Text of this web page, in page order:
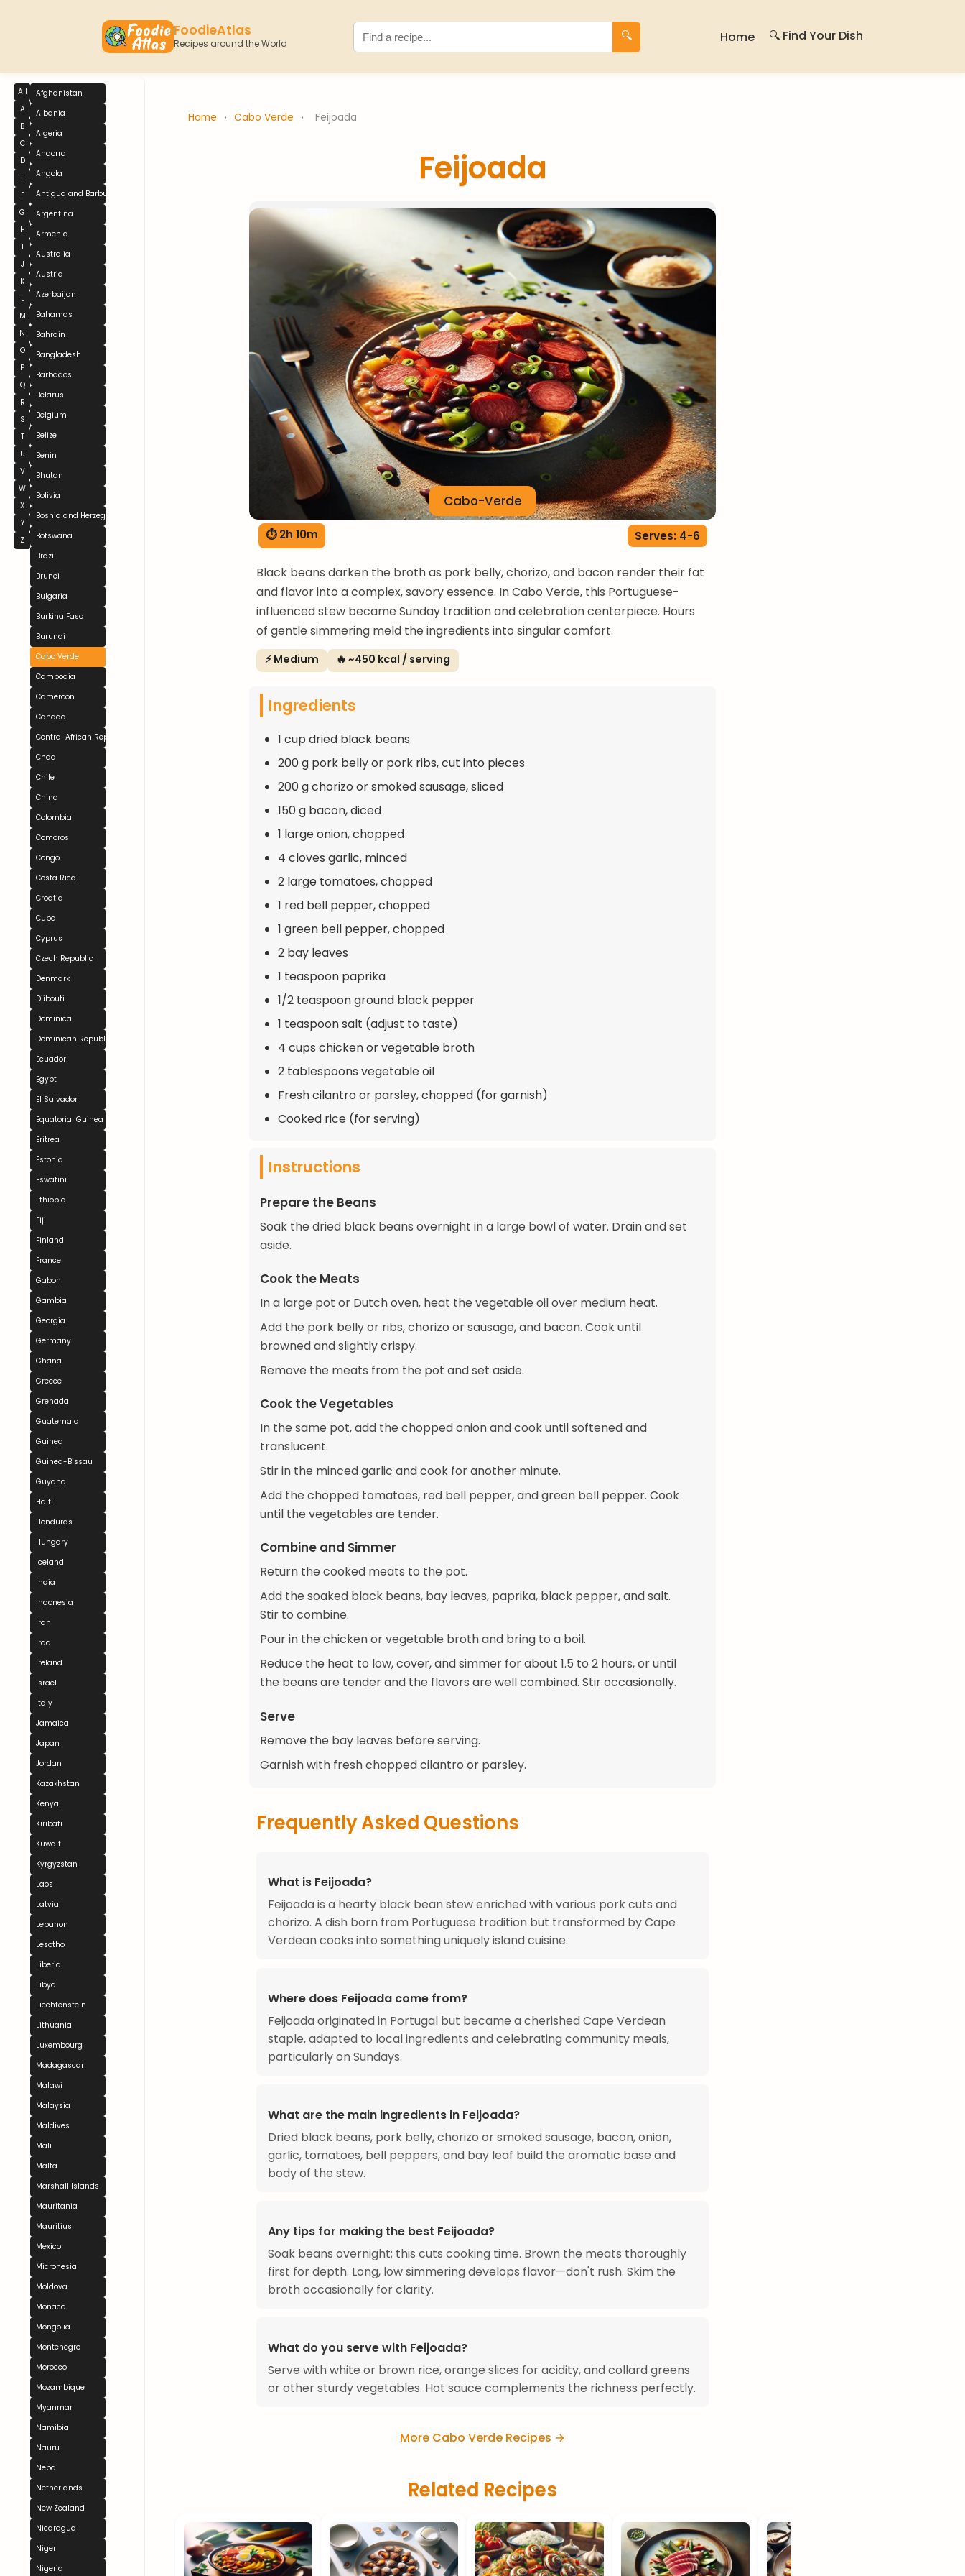
FoodieAtlas
Recipes around the World
🔍 Home 🔍 Find Your Dish
All
A
B
C
D
E
F
G
H
I
J
K
L
M
N
O
P
Q
R
S
T
U
V
W
X
Y
Z
Afghanistan
Albania
Algeria
Andorra
Angola
Antigua and Barbuda
Argentina
Armenia
Australia
Austria
Azerbaijan
Bahamas
Bahrain
Bangladesh
Barbados
Belarus
Belgium
Belize
Benin
Bhutan
Bolivia
Bosnia and Herzegovina
Botswana
Brazil
Brunei
Bulgaria
Burkina Faso
Burundi
Cabo Verde
Cambodia
Cameroon
Canada
Central African Republic
Chad
Chile
China
Colombia
Comoros
Congo
Costa Rica
Croatia
Cuba
Cyprus
Czech Republic
Denmark
Djibouti
Dominica
Dominican Republic
Ecuador
Egypt
El Salvador
Equatorial Guinea
Eritrea
Estonia
Eswatini
Ethiopia
Fiji
Finland
France
Gabon
Gambia
Georgia
Germany
Ghana
Greece
Grenada
Guatemala
Guinea
Guinea-Bissau
Guyana
Haiti
Honduras
Hungary
Iceland
India
Indonesia
Iran
Iraq
Ireland
Israel
Italy
Jamaica
Japan
Jordan
Kazakhstan
Kenya
Kiribati
Kuwait
Kyrgyzstan
Laos
Latvia
Lebanon
Lesotho
Liberia
Libya
Liechtenstein
Lithuania
Luxembourg
Madagascar
Malawi
Malaysia
Maldives
Mali
Malta
Marshall Islands
Mauritania
Mauritius
Mexico
Micronesia
Moldova
Monaco
Mongolia
Montenegro
Morocco
Mozambique
Myanmar
Namibia
Nauru
Nepal
Netherlands
New Zealand
Nicaragua
Niger
Nigeria
Home › Cabo Verde › Feijoada
Feijoada
Cabo-Verde
⏱ 2h 10m Serves: 4-6
Black beans darken the broth as pork belly, chorizo, and bacon render their fat
and flavor into a complex, savory essence. In Cabo Verde, this Portuguese-
influenced stew became Sunday tradition and celebration centerpiece. Hours
of gentle simmering meld the ingredients into singular comfort.
⚡ Medium 🔥 ~450 kcal / serving
Ingredients
1 cup dried black beans
200 g pork belly or pork ribs, cut into pieces
200 g chorizo or smoked sausage, sliced
150 g bacon, diced
1 large onion, chopped
4 cloves garlic, minced
2 large tomatoes, chopped
1 red bell pepper, chopped
1 green bell pepper, chopped
2 bay leaves
1 teaspoon paprika
1/2 teaspoon ground black pepper
1 teaspoon salt (adjust to taste)
4 cups chicken or vegetable broth
2 tablespoons vegetable oil
Fresh cilantro or parsley, chopped (for garnish)
Cooked rice (for serving)
Instructions
Prepare the Beans
Soak the dried black beans overnight in a large bowl of water. Drain and set
aside.
Cook the Meats
In a large pot or Dutch oven, heat the vegetable oil over medium heat.
Add the pork belly or ribs, chorizo or sausage, and bacon. Cook until
browned and slightly crispy.
Remove the meats from the pot and set aside.
Cook the Vegetables
In the same pot, add the chopped onion and cook until softened and
translucent.
Stir in the minced garlic and cook for another minute.
Add the chopped tomatoes, red bell pepper, and green bell pepper. Cook
until the vegetables are tender.
Combine and Simmer
Return the cooked meats to the pot.
Add the soaked black beans, bay leaves, paprika, black pepper, and salt.
Stir to combine.
Pour in the chicken or vegetable broth and bring to a boil.
Reduce the heat to low, cover, and simmer for about 1.5 to 2 hours, or until
the beans are tender and the flavors are well combined. Stir occasionally.
Serve
Remove the bay leaves before serving.
Garnish with fresh chopped cilantro or parsley.
Frequently Asked Questions
What is Feijoada?
Feijoada is a hearty black bean stew enriched with various pork cuts and
chorizo. A dish born from Portuguese tradition but transformed by Cape
Verdean cooks into something uniquely island cuisine.
Where does Feijoada come from?
Feijoada originated in Portugal but became a cherished Cape Verdean
staple, adapted to local ingredients and celebrating community meals,
particularly on Sundays.
What are the main ingredients in Feijoada?
Dried black beans, pork belly, chorizo or smoked sausage, bacon, onion,
garlic, tomatoes, bell peppers, and bay leaf build the aromatic base and
body of the stew.
Any tips for making the best Feijoada?
Soak beans overnight; this cuts cooking time. Brown the meats thoroughly
first for depth. Long, low simmering develops flavor—don't rush. Skim the
broth occasionally for clarity.
What do you serve with Feijoada?
Serve with white or brown rice, orange slices for acidity, and collard greens
or other sturdy vegetables. Hot sauce complements the richness perfectly.
More Cabo Verde Recipes →
Related Recipes